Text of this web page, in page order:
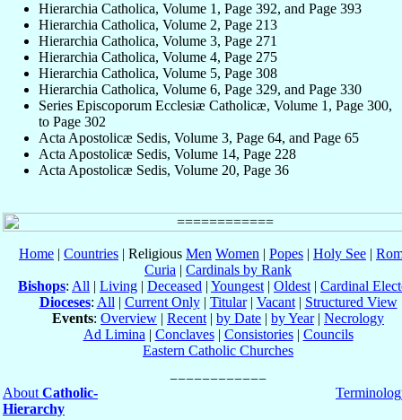
Hierarchia Catholica, Volume 1, Page 392, and Page 393
Hierarchia Catholica, Volume 2, Page 213
Hierarchia Catholica, Volume 3, Page 271
Hierarchia Catholica, Volume 4, Page 275
Hierarchia Catholica, Volume 5, Page 308
Hierarchia Catholica, Volume 6, Page 329, and Page 330
Series Episcoporum Ecclesiæ Catholicæ, Volume 1, Page 300,
to Page 302
Acta Apostolicæ Sedis, Volume 3, Page 64, and Page 65
Acta Apostolicæ Sedis, Volume 14, Page 228
Acta Apostolicæ Sedis, Volume 20, Page 36
Home | Countries | Religious Men Women | Popes | Holy See |
Curia | Cardinals by Rank
Bishops: All | Living | Deceased | Youngest | Oldest | Cardinal
Dioceses: All | Current Only| Titular| Vacant| Structured View
Events: Overview | Recent | by Date | by Year| Necrology
Ad Limina | Conclaves| Consistories| Councils
Eastern Catholic Churches
About Catholic-
Hierarchy